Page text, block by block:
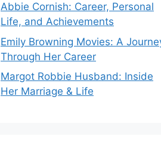
Abbie Cornish: Career, Personal
Life, and Achievements
Emily Browning Movies: A
Through Her Career
Margot Robbie Husband: Inside
Her Marriage & Life